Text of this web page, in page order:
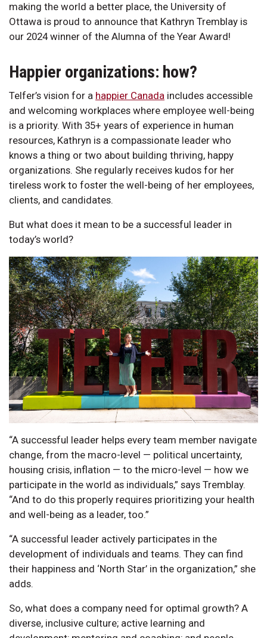
making the world a better place, the University of
Ottawa is proud to announce that Kathryn Tremblay is
our 2024 winner of the Alumna of the Year Award!
Happier organizations: how?
Telfer’s vision for a happier Canada includes accessible
and welcoming workplaces where employee well-being
is a priority. With 35+ years of experience in human
resources, Kathryn is a compassionate leader who
knows a thing or two about building thriving, happy
organizations. She regularly receives kudos for her
tireless work to foster the well-being of her employees,
clients, and candidates.
But what does it mean to be a successful leader in
today’s world?
“A successful leader helps every team member navigate
change, from the macro-level — political uncertainty,
housing crisis, inflation — to the micro-level — how we
participate in the world as individuals,” says Tremblay.
“And to do this properly requires prioritizing your health
and well-being as a leader, too.”
“A successful leader actively participates in the
development of individuals and teams. They can find
their happiness and ‘North Star’ in the organization,” she
adds.
So, what does a company need for optimal growth? A
diverse, inclusive culture; active learning and